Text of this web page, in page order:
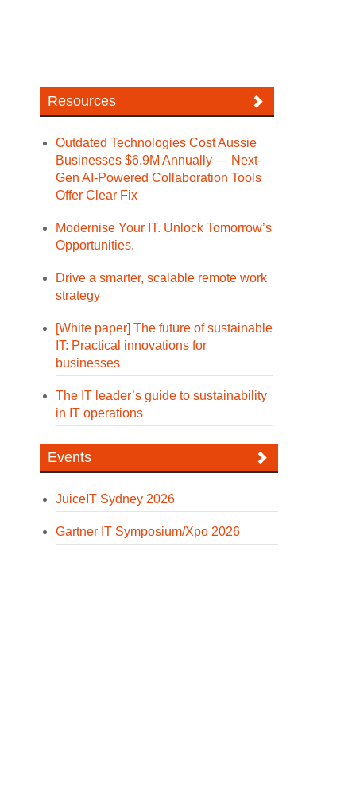
Resources
Outdated Technologies Cost Aussie
Businesses $6.9M Annually — Next-
Gen AI-Powered Collaboration Tools
Offer Clear Fix
Modernise Your IT. Unlock Tomorrow’s
Opportunities.
Drive a smarter, scalable remote work
strategy
[White paper] The future of sustainable
IT: Practical innovations for
businesses
The IT leader’s guide to sustainability
in IT operations
Events
JuiceIT Sydney 2026
Gartner IT Symposium/Xpo 2026